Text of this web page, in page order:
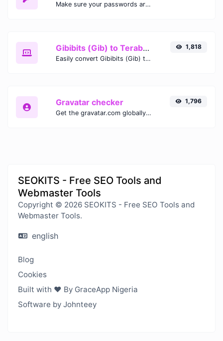
Make sure your passwords are good enough.
Gibibits (Gib) to Terabytes (TB)
Easily convert Gibibits (Gib) to Terabytes (TB) with this simple convertor.
1,818
Gravatar checker
Get the gravatar.com globally recognized avatar for any email.
1,796
SEOKITS - Free SEO Tools and
Webmaster Tools
Copyright © 2026 SEOKITS - Free SEO Tools and
Webmaster Tools.
english
Blog
Cookies
Built with ❤️ By GraceApp Nigeria
Software by Johnteey